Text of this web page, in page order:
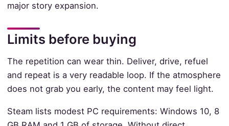
major story expansion.
Limits before buying
The repetition can wear thin. Deliver, drive, refuel
and repeat is a very readable loop. If the atmosphere
does not grab you early, the content may feel light.
Steam lists modest PC requirements: Windows 10, 8